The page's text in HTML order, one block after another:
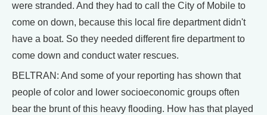
were stranded. And they had to call the City of Mobile to
come on down, because this local fire department didn't
have a boat. So they needed different fire department to
come down and conduct water rescues.
BELTRAN: And some of your reporting has shown that
people of color and lower socioeconomic groups often
bear the brunt of this heavy flooding. How has that played